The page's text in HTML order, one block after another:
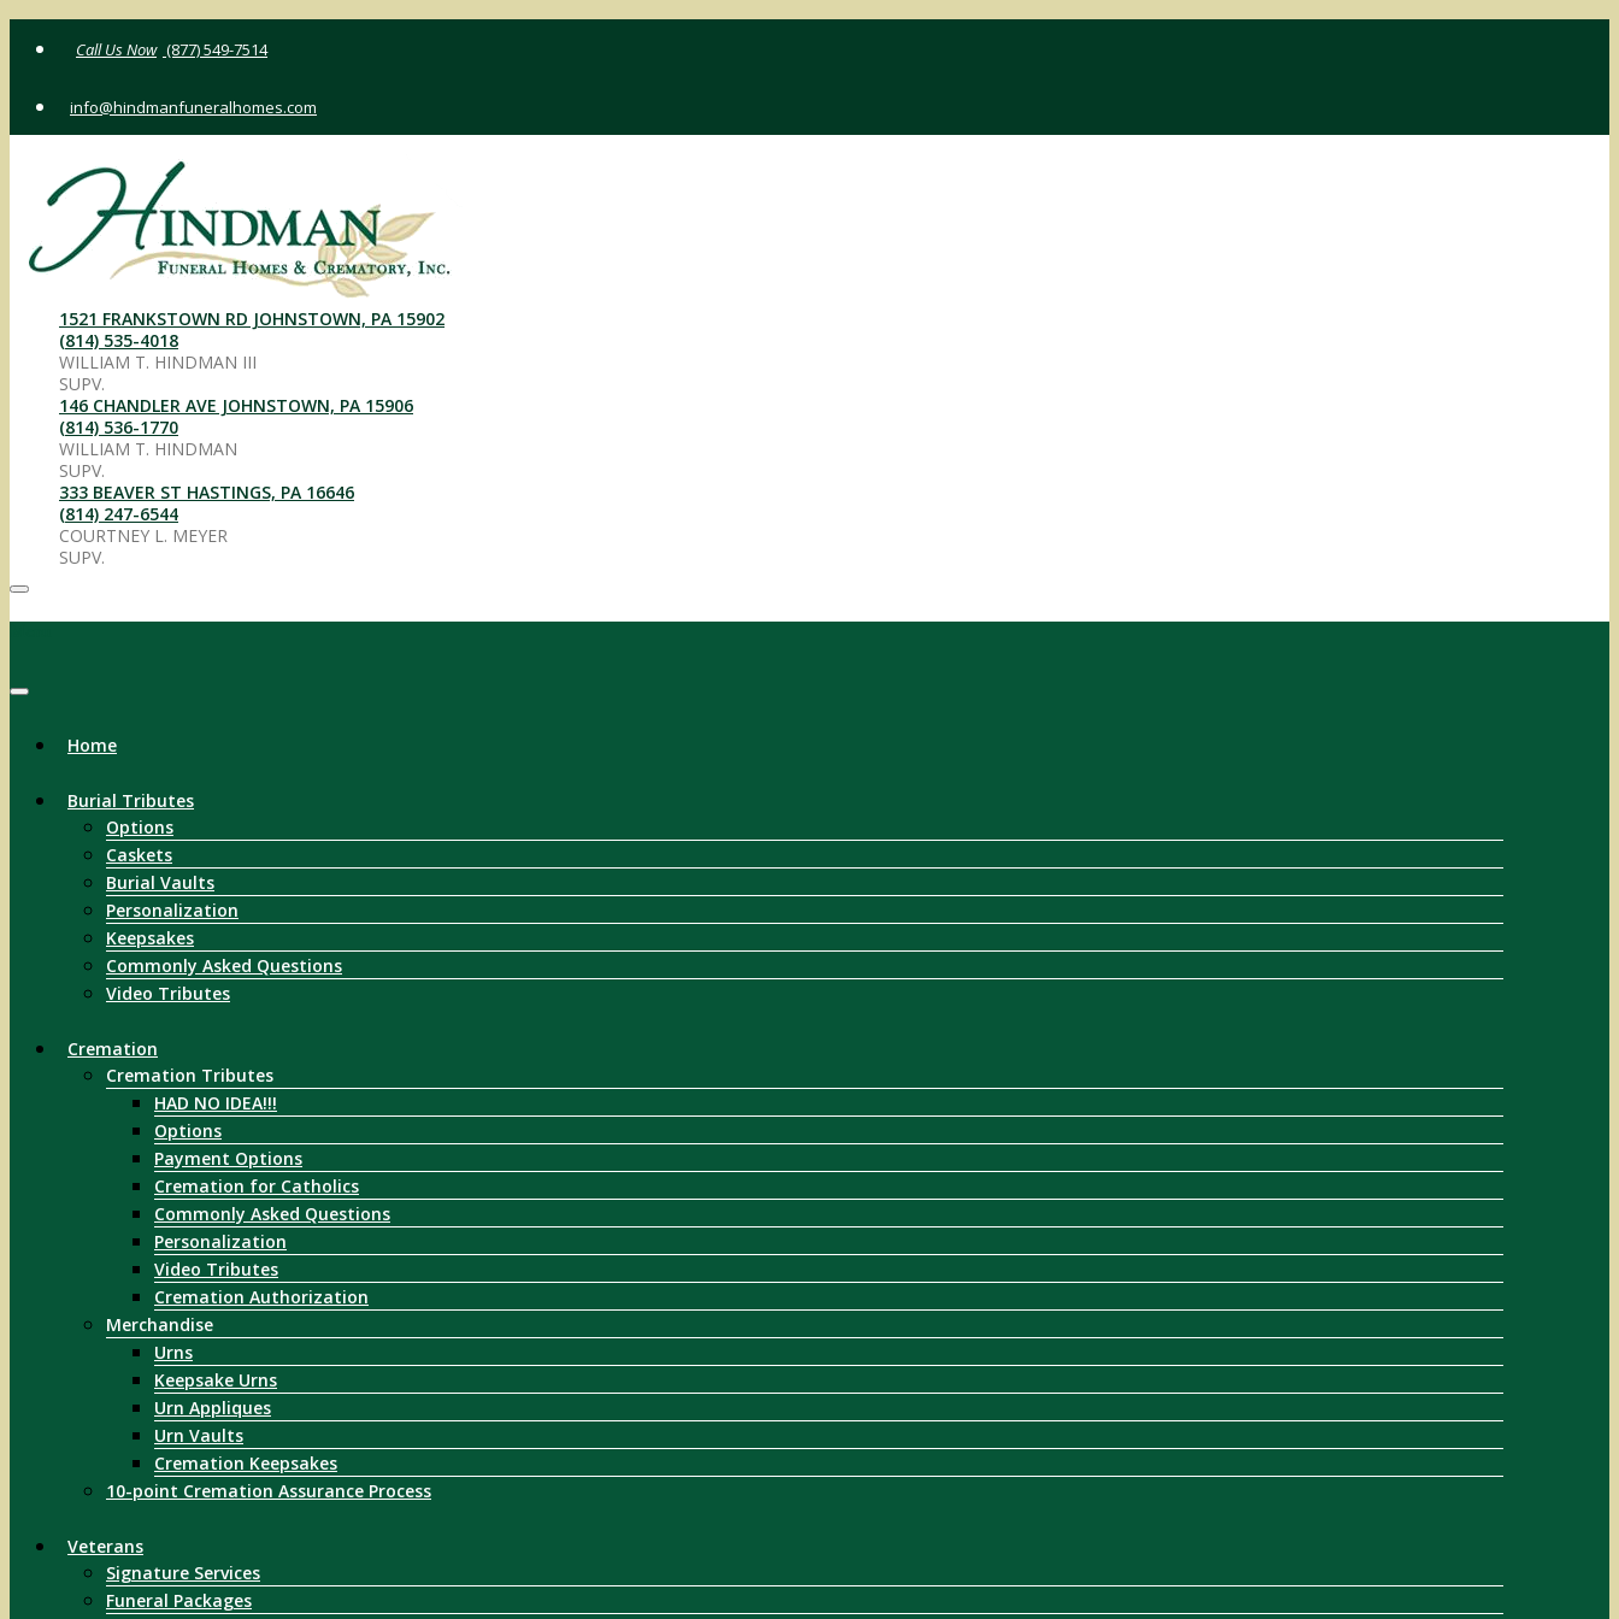
(877) 549-7514
info@hindmanfuneralhomes.com
1521 FRANKSTOWN RD JOHNSTOWN, PA 15902
(814) 535-4018
WILLIAM T. HINDMAN III
SUPV.
146 CHANDLER AVE JOHNSTOWN, PA 15906
(814) 536-1770
WILLIAM T. HINDMAN
SUPV.
333 BEAVER ST HASTINGS, PA 16646
(814) 247-6544
COURTNEY L. MEYER
SUPV.
Home
Burial Tributes
Options
Caskets
Burial Vaults
Personalization
Keepsakes
Commonly Asked Questions
Video Tributes
Cremation
Cremation Tributes
HAD NO IDEA!!!
Options
Payment Options
Cremation for Catholics
Commonly Asked Questions
Personalization
Video Tributes
Cremation Authorization
Merchandise
Urns
Keepsake Urns
Urn Appliques
Urn Vaults
Cremation Keepsakes
10-point Cremation Assurance Process
Veterans
Signature Services
Funeral Packages